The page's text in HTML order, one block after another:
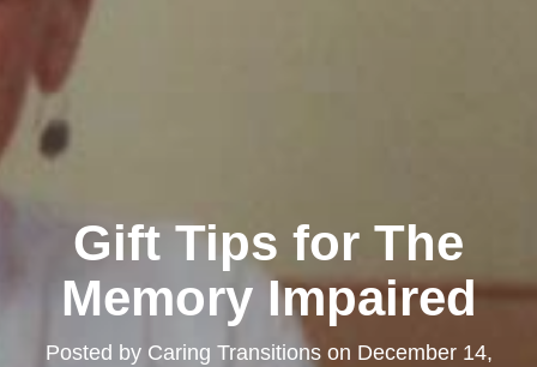
Gift Tips for The
Memory Impaired
Posted by Caring Transitionson December 14,